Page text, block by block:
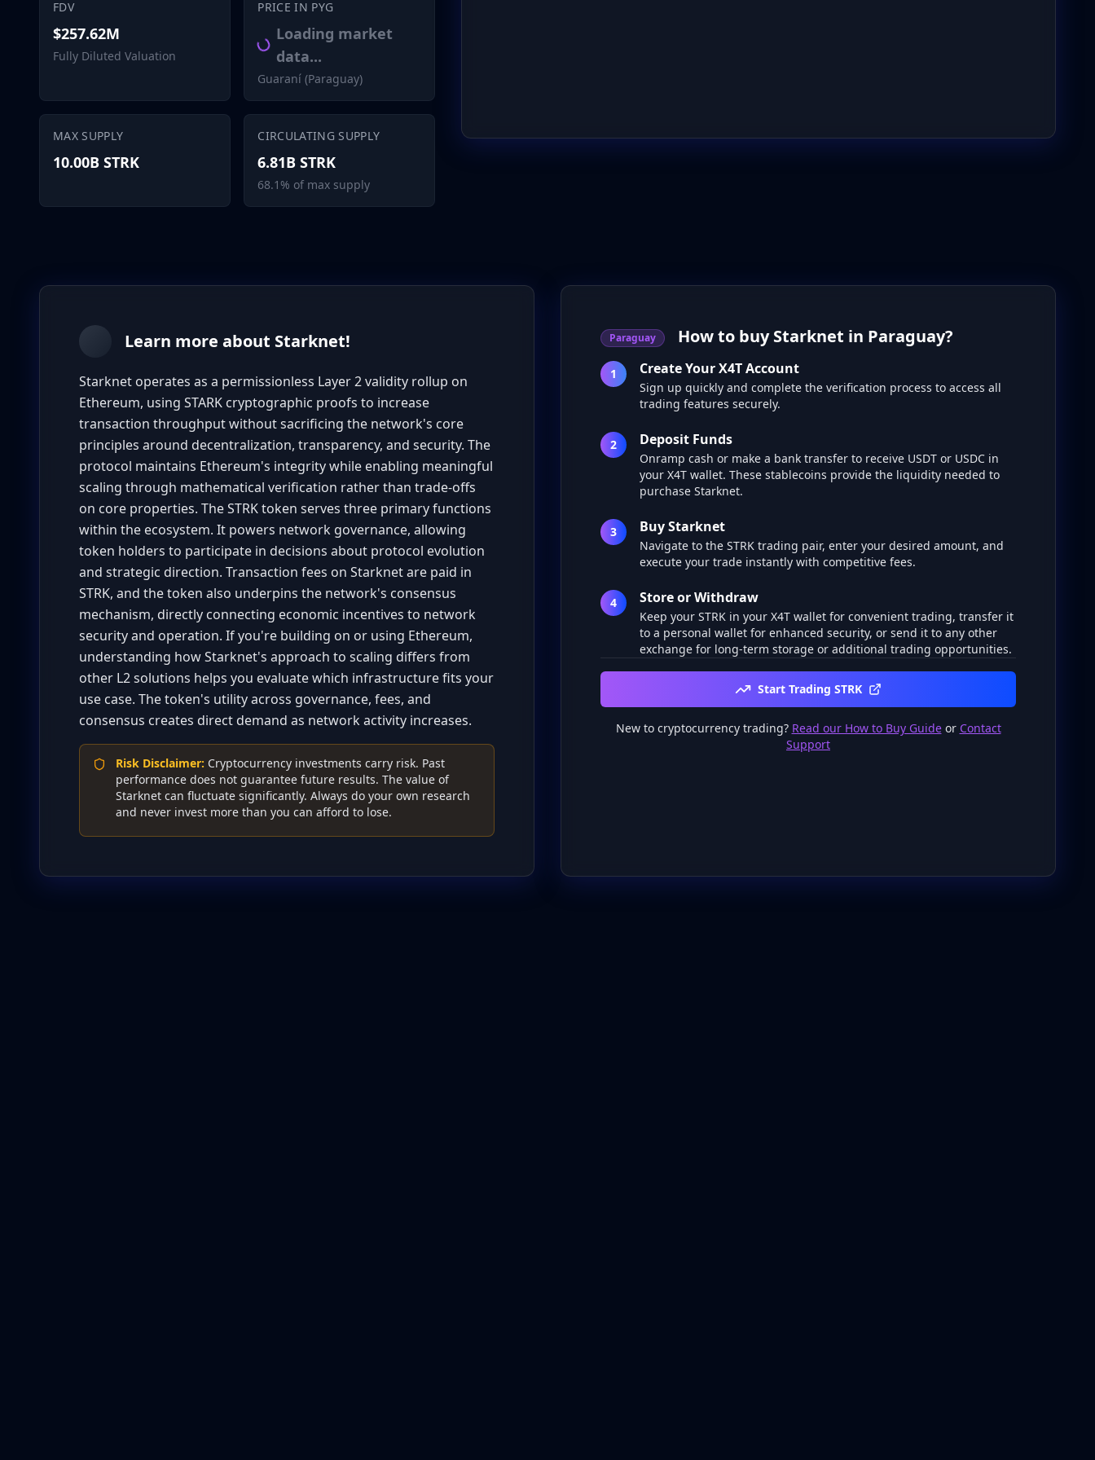
FDV
$257.62M
Fully Diluted Valuation
PRICE IN PYG
Loading market
data...
Guaraní (Paraguay)
MAX SUPPLY
10.00B STRK
CIRCULATING SUPPLY
6.81B STRK
68.1% of max supply
Learn more about Starknet!
Starknet operates as a permissionless Layer 2 validity rollup on
Ethereum, using STARK cryptographic proofs to increase
transaction throughput without sacrificing the network's core
principles around decentralization, transparency, and security. The
protocol maintains Ethereum's integrity while enabling meaningful
scaling through mathematical verification rather than trade-offs
on core properties. The STRK token serves three primary functions
within the ecosystem. It powers network governance, allowing
token holders to participate in decisions about protocol evolution
and strategic direction. Transaction fees on Starknet are paid in
STRK, and the token also underpins the network's consensus
mechanism, directly connecting economic incentives to network
security and operation. If you're building on or using Ethereum,
understanding how Starknet's approach to scaling differs from
other L2 solutions helps you evaluate which infrastructure fits your
use case. The token's utility across governance, fees, and
consensus creates direct demand as network activity increases.
Risk Disclaimer: Cryptocurrency investments carry risk. Past
performance does not guarantee future results. The value of
Starknet can fluctuate significantly. Always do your own research
and never invest more than you can afford to lose.
Paraguay How to buy Starknet in Paraguay?
1 Create Your X4T Account
Sign up quickly and complete the verification process to access all
trading features securely.
2 Deposit Funds
Onramp cash or make a bank transfer to receive USDT or USDC in
your X4T wallet. These stablecoins provide the liquidity needed to
purchase Starknet.
3 Buy Starknet
Navigate to the STRK trading pair, enter your desired amount, and
execute your trade instantly with competitive fees.
4 Store or Withdraw
Keep your STRK in your X4T wallet for convenient trading, transfer it
to a personal wallet for enhanced security, or send it to any other
exchange for long-term storage or additional trading opportunities.
Start Trading STRK
New to cryptocurrency trading? Read our How to Buy Guide or Contact
Support